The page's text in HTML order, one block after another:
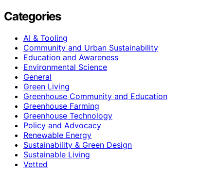
Categories
AI & Tooling
Community and Urban Sustainability
Education and Awareness
Environmental Science
General
Green Living
Greenhouse Community and Education
Greenhouse Farming
Greenhouse Technology
Policy and Advocacy
Renewable Energy
Sustainability & Green Design
Sustainable Living
Vetted